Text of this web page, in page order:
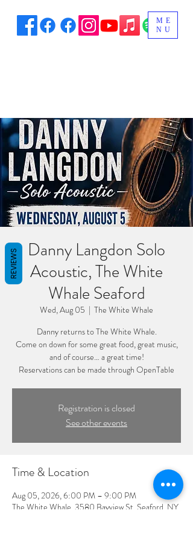
ME
NU
Danny Langdon Solo
Acoustic, The White
Whale Seaford
Wed, Aug 05
  |
The White Whale
Danny returns to The White Whale.
Come on down for some great food, great music,
and of course… a great time!
Reservations can be made through OpenTable
Registration is closed
See other events
Time & Location
Aug 05, 2026, 6:00 PM – 9:00 PM
The White Whale, 3580 Bayview St, Seaford, NY
REVIEWS